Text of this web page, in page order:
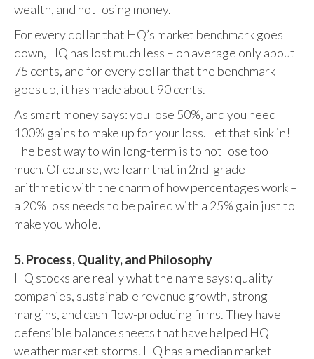
wealth, and not losing money.
For every dollar that HQ’s market benchmark goes
down, HQ has lost much less – on average only about
75 cents, and for every dollar that the benchmark
goes up, it has made about 90 cents.
As smart money says: you lose 50%, and you need
100% gains to make up for your loss. Let that sink in!
The best way to win long-term is to not lose too
much. Of course, we learn that in 2nd-grade
arithmetic with the charm of how percentages work –
a 20% loss needs to be paired with a 25% gain just to
make you whole.
5. Process, Quality, and Philosophy
HQ stocks are really what the name says: quality
companies, sustainable revenue growth, strong
margins, and cash flow-producing firms. They have
defensible balance sheets that have helped HQ
weather market storms. HQ has a median market